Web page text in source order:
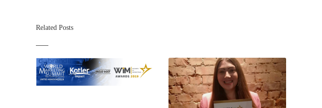
Related Posts